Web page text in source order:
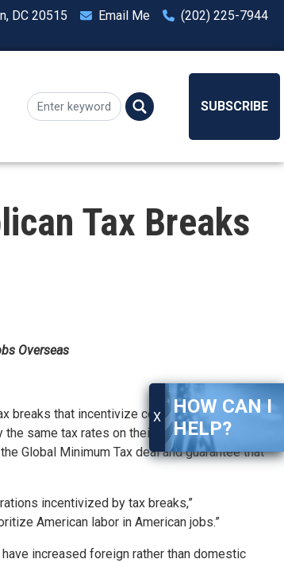
DC 20515 Email Me (202) 225-7944
SUBSCRIBE
X
HOW CAN I
HELP?
Tax Breaks
Overseas
breaks that incentivize corporations to ship
same tax rates on their profits earned
Global Minimum Tax deal and guarantee that
incentivized by tax breaks,”
American labor in American jobs.”
increased foreign rather than domestic